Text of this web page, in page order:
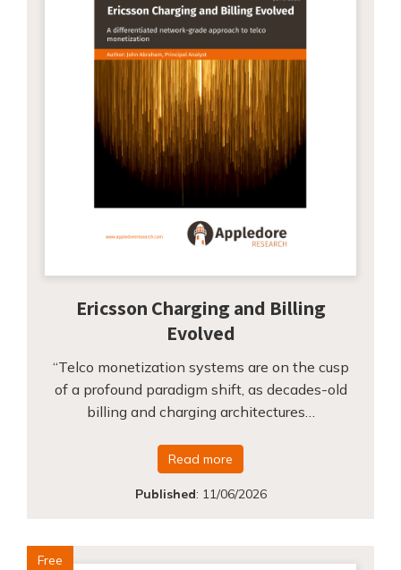
Ericsson Charging and Billing
Evolved
“Telco monetization systems are on the cusp
of a profound paradigm shift, as decades-old
billing and charging architectures…
Read more
Published: 11/06/2026
Free